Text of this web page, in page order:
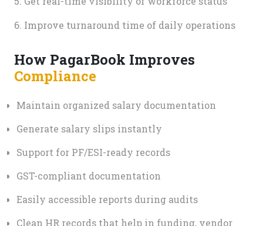
6. Improve turnaround time of daily operations
How PagarBook Improves
Compliance
Maintain organized salary documentation
Generate salary slips instantly
Support for PF/ESI-ready records
GST-compliant documentation
Easily accessible reports during audits
Clean HR records that help in funding, vendor